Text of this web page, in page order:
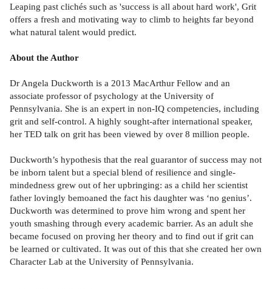
Leaping past clichés such as 'success is all about hard work', Grit
offers a fresh and motivating way to climb to heights far beyond
what natural talent would predict.
About the Author
Dr Angela Duckworth is a 2013 MacArthur Fellow and an
associate professor of psychology at the University of
Pennsylvania. She is an expert in non-IQ competencies, including
grit and self-control. A highly sought-after international speaker,
her TED talk on grit has been viewed by over 8 million people.
Duckworth’s hypothesis that the real guarantor of success may not
be inborn talent but a special blend of resilience and single-
mindedness grew out of her upbringing: as a child her scientist
father lovingly bemoaned the fact his daughter was ‘no genius’.
Duckworth was determined to prove him wrong and spent her
youth smashing through every academic barrier. As an adult she
became focused on proving her theory and to find out if grit can
be learned or cultivated. It was out of this that she created her own
Character Lab at the University of Pennsylvania.